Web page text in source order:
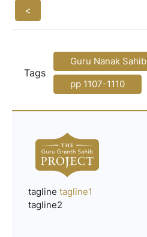
<
Tags
Guru Nanak Sahib
pp 1107-1110
tagline tagline1
tagline2